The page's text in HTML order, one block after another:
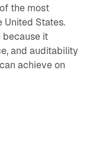
the most
States.
because it
and auditability
achieve on